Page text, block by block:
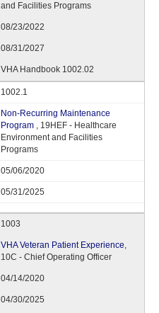
and Facilities Programs
08/23/2022
08/31/2027
VHA Handbook 1002.02
1002.1
Non-Recurring Maintenance
Program , 19HEF - Healthcare
Environment and Facilities
Programs
05/06/2020
05/31/2025
1003
VHA Veteran Patient Experience,
10C - Chief Operating Officer
04/14/2020
04/30/2025